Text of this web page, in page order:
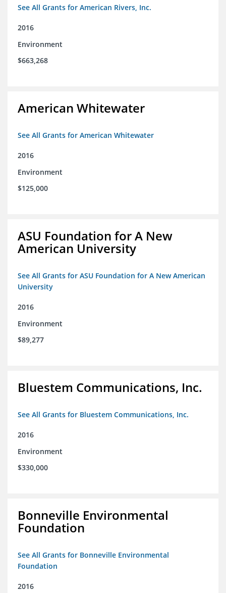
See All Grants for American Rivers, Inc.
2016
Environment
$663,268
American Whitewater
See All Grants for American Whitewater
2016
Environment
$125,000
ASU Foundation for A New
American University
See All Grants for ASU Foundation for A New American
University
2016
Environment
$89,277
Bluestem Communications, Inc.
See All Grants for Bluestem Communications, Inc.
2016
Environment
$330,000
Bonneville Environmental
Foundation
See All Grants for Bonneville Environmental
Foundation
2016